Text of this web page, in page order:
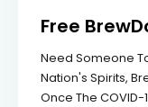
Free
Need Someone
Nation's Spirits,
Once The COVID-